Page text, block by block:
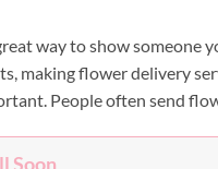
way to show someone
making flower delivery
People often send
Soon